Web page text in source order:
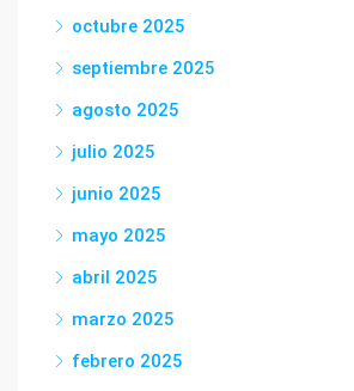
octubre 2025
septiembre 2025
agosto 2025
julio 2025
junio 2025
mayo 2025
abril 2025
marzo 2025
febrero 2025